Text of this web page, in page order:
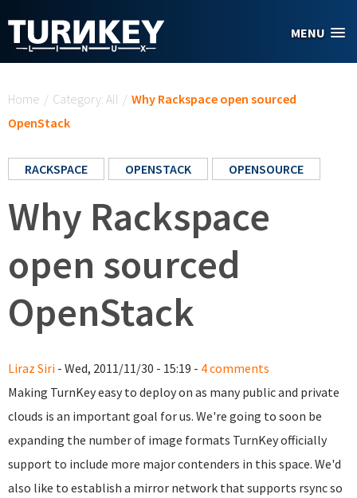
MENU
Home / Category: All / Why Rackspace open sourced
OpenStack
RACKSPACE OPENSTACK OPENSOURCE
Why Rackspace
open sourced
OpenStack
Liraz Siri - Wed, 2011/11/30 - 15:19 - 4 comments
Making TurnKey easy to deploy on as many public and private
clouds is an important goal for us. We're going to soon be
expanding the number of image formats TurnKey officially
support to include more major contenders in this space. We'd
also like to establish a mirror network that supports rsync so